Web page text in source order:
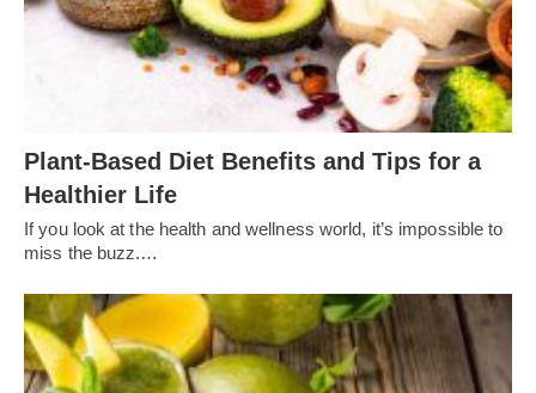
Plant-Based Diet Benefits and Tips for a
Healthier Life
If you look at the health and wellness world, it’s impossible to
miss the buzz.…